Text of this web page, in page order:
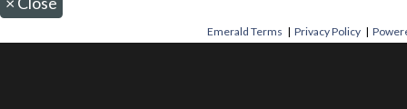
Emerald Terms |Privacy Policy |